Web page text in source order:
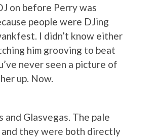
on before Perry was
people were DJing
I didn’t know either
him grooving to beat
never seen a picture of
up. Now.
Glasvegas. The pale
and they were both directly